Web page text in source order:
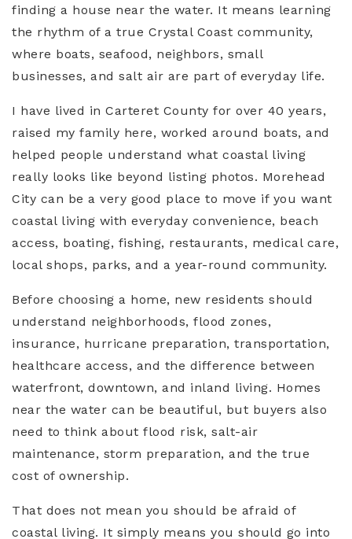
finding a house near the water. It means learning
the rhythm of a true Crystal Coast community,
where boats, seafood, neighbors, small
businesses, and salt air are part of everyday life.
I have lived in Carteret County for over 40 years,
raised my family here, worked around boats, and
helped people understand what coastal living
really looks like beyond listing photos. Morehead
City can be a very good place to move if you want
coastal living with everyday convenience, beach
access, boating, fishing, restaurants, medical care,
local shops, parks, and a year-round community.
Before choosing a home, new residents should
understand neighborhoods, flood zones,
insurance, hurricane preparation, transportation,
healthcare access, and the difference between
waterfront, downtown, and inland living. Homes
near the water can be beautiful, but buyers also
need to think about flood risk, salt-air
maintenance, storm preparation, and the true
cost of ownership.
That does not mean you should be afraid of
coastal living. It simply means you should go into